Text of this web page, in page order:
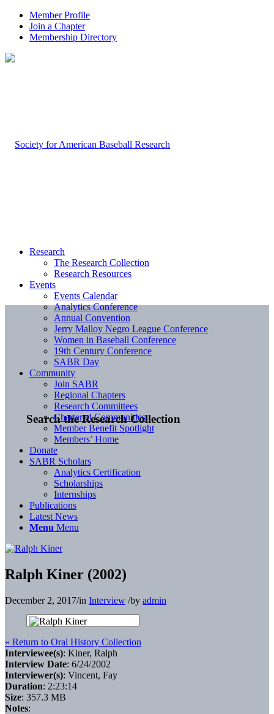
Member Profile
Join a Chapter
Membership Directory
Search the Research Collection
Research
The Research Collection
Research Resources
Events
Events Calendar
Analytics Conference
Annual Convention
Jerry Malloy Negro League Conference
Women in Baseball Conference
19th Century Conference
SABR Day
Community
Join SABR
Regional Chapters
Research Committees
Chartered Communities
Member Benefit Spotlight
Members’ Home
Donate
SABR Scholars
Analytics Certification
Scholarships
Internships
Publications
Latest News
Menu Menu
Ralph Kiner (2002)
December 2, 2017/in Interview /by admin
« Return to Oral History Collection
Interviewee(s): Kiner, Ralph
Interview Date: 6/24/2002
Interviewer(s): Vincent, Fay
Duration: 2:23:14
Size: 357.3 MB
Notes: